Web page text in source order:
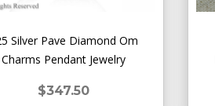
Silver Pave Diamond Om
Charms Pendant Jewelry
$347.50